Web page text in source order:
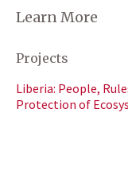
Learn More
Projects
Liberia: People,
Protection of